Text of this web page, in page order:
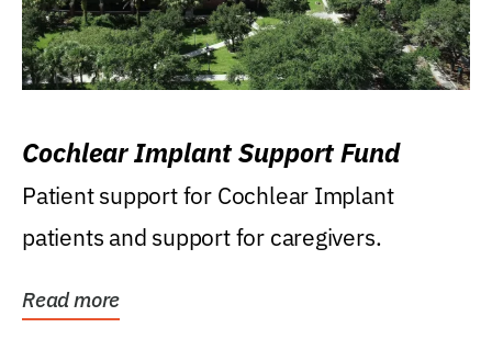
Cochlear Implant Support Fund
Patient support for Cochlear Implant
patients and support for caregivers.
Read more